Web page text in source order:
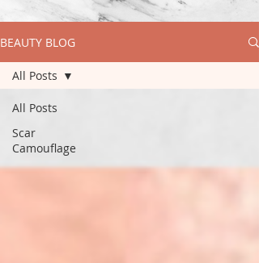
BEAUTY BLOG
All Posts
Scar
Camouflage
All Posts